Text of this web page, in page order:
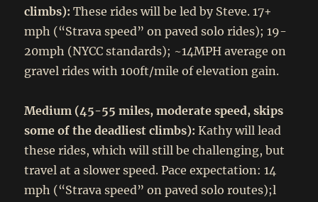
climbs): These rides will be led by Steve. 17+
mph (“Strava speed” on paved solo rides); 19-
20mph (NYCC standards); ~14MPH average on
gravel rides with 100ft/mile of elevation gain.
Medium (45-55 miles, moderate speed, skips
some of the deadliest climbs):Kathy will lead
these rides, which will still be challenging, but
travel at a slower speed. Pace expectation: 14
mph (“Strava speed” on paved solo routes);l